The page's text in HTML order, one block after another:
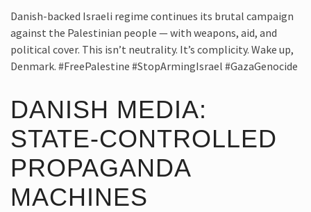
Danish-backed Israeli regime continues its brutal campaign
against the Palestinian people — with weapons, aid, and
political cover. This isn’t neutrality. It’s complicity. Wake up,
Denmark. #FreePalestine #StopArmingIsrael #GazaGenocide
DANISH MEDIA:
STATE-CONTROLLED
PROPAGANDA
MACHINES